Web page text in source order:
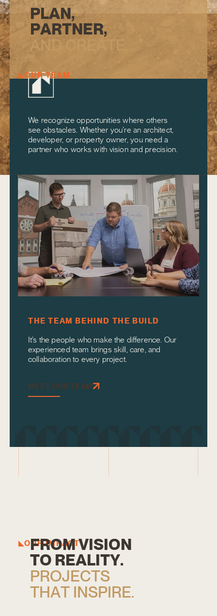
OUR TEAM
PLAN,
PARTNER,
AN D E
We recognize opportunities where others
see obstacles. Whether you’re an architect,
developer, or property owner, you need a
partner who works with vision and precision.
THE TEAM BEHIND THE BUILD
It’s the people who make the difference. Our
experienced team brings skill, care, and
collaboration to every project.
MEET OUR TEAM
OUR IMPACT
FROMVISION
TO REALITY.
PROJECTS
THAT INSPIRE.